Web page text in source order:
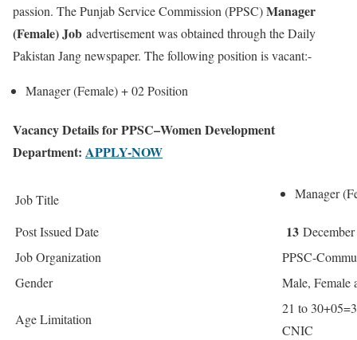
passion. The Punjab Service Commission (PPSC)Manager
(Female) Job advertisement was obtained through the Daily
Pakistan Jang newspaper. The following position is vacant:-
Manager (Female) +02 Position
Vacancy Details for PPSC–Women Development
Department: APPLY-NOW
Job Title Manager
Post Issued Date 13
Job Organization
PPSC-
Gender
Male, Female
Age Limitation
21 to
CNIC